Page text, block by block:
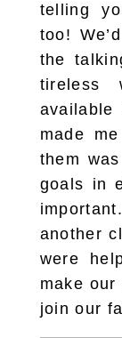
telling
too!
the
tireless
available
made
them
goals in
another
were
make
join our